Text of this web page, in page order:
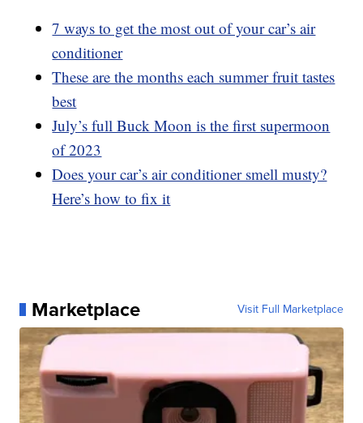
7 ways to get the most out of your car’s air
conditioner
These are the months each summer fruit tastes
best
July’s full Buck Moon is the first supermoon
of 2023
Does your car’s air conditioner smell musty?
Here’s how to fix it
Marketplace Visit Full Marketplace